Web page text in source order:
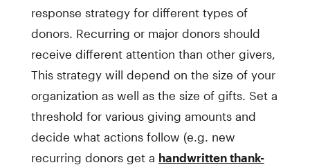
response strategy for different types of
donors. Recurring or major donors should
receive different attention than other givers,
This strategy will depend on the size of your
organization as well as the size of gifts. Set a
threshold for various giving amounts and
decide what actions follow (e.g. new
recurring donors get a handwritten thank-